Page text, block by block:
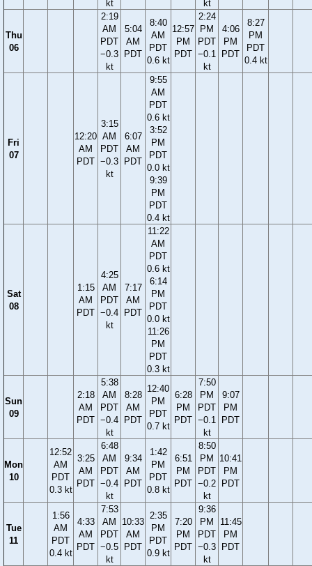
kt
kt
Thu
06
2:19
AM
PDT
−0.3
kt
5:04
AM
PDT
8:40
AM
PDT
0.6 kt
12:57
PM
PDT
2:24
PM
PDT
−0.1
kt
4:06
PM
PDT
8:27
PM
PDT
0.4 kt
Fri
07
12:20
AM
PDT
3:15
AM
PDT
−0.3
kt
6:07
AM
PDT
9:55
AM
PDT
0.6 kt
3:52
PM
PDT
0.0 kt
9:39
PM
PDT
0.4 kt
Sat
08
1:15
AM
PDT
4:25
AM
PDT
−0.4
kt
7:17
AM
PDT
11:22
AM
PDT
0.6 kt
6:14
PM
PDT
0.0 kt
11:26
PM
PDT
0.3 kt
Sun
09
2:18
AM
PDT
5:38
AM
PDT
−0.4
kt
8:28
AM
PDT
12:40
PM
PDT
0.7 kt
6:28
PM
PDT
7:50
PM
PDT
−0.1
kt
9:07
PM
PDT
Mon
10
12:52
AM
PDT
0.3 kt
3:25
AM
PDT
6:48
AM
PDT
−0.4
kt
9:34
AM
PDT
1:42
PM
PDT
0.8 kt
6:51
PM
PDT
8:50
PM
PDT
−0.2
kt
10:41
PM
PDT
Tue
11
1:56
AM
PDT
0.4 kt
4:33
AM
PDT
7:53
AM
PDT
−0.5
kt
10:33
AM
PDT
2:35
PM
PDT
0.9 kt
7:20
PM
PDT
9:36
PM
PDT
−0.3
kt
11:45
PM
PDT